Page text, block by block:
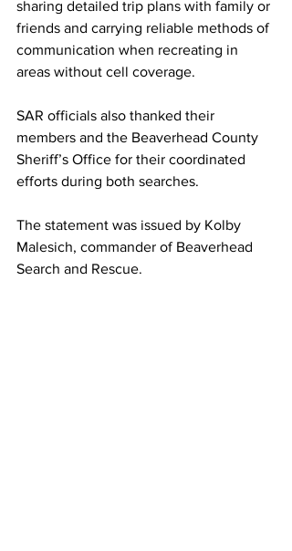
sharing detailed trip plans with family or
friends and carrying reliable methods of
communication when recreating in
areas without cell coverage.
SAR officials also thanked their
members and the Beaverhead County
Sheriff’s Office for their coordinated
efforts during both searches.
The statement was issued by Kolby
Malesich, commander of Beaverhead
Search and Rescue.